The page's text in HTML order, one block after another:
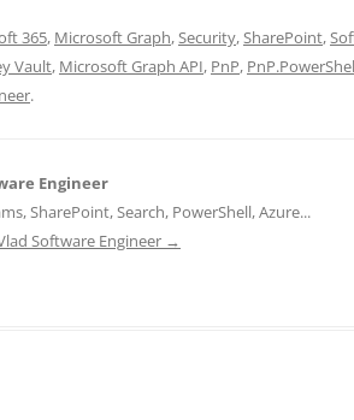
365, Microsoft Graph,Security,SharePoint,
Vault, Microsoft Graph API, PnP,
.
Engineer
SharePoint, Search, PowerShell, Azure...
Software Engineer →